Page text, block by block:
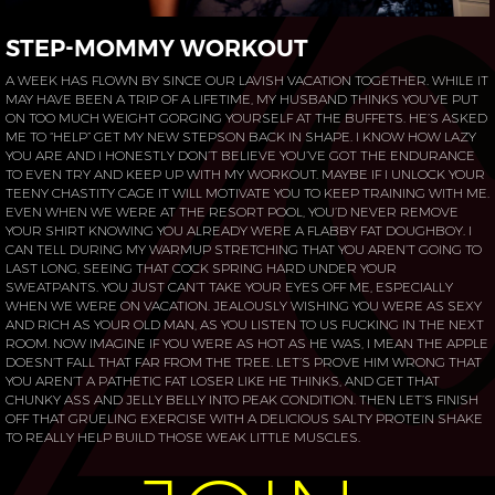
STEP-MOMMY WORKOUT
A WEEK HAS FLOWN BY SINCE OUR LAVISH VACATION TOGETHER. WHILE IT
MAY HAVE BEEN A TRIP OF A LIFETIME, MY HUSBAND THINKS YOU’VE PUT
ON TOO MUCH WEIGHT GORGING YOURSELF AT THE BUFFETS. HE’S ASKED
ME TO “HELP” GET MY NEW STEPSON BACK IN SHAPE. I KNOW HOW LAZY
YOU ARE AND I HONESTLY DON’T BELIEVE YOU’VE GOT THE ENDURANCE
TO EVEN TRY AND KEEP UP WITH MY WORKOUT. MAYBE IF I UNLOCK YOUR
TEENY CHASTITY CAGE IT WILL MOTIVATE YOU TO KEEP TRAINING WITH ME.
EVEN WHEN WE WERE AT THE RESORT POOL, YOU’D NEVER REMOVE
YOUR SHIRT KNOWING YOU ALREADY WERE A FLABBY FAT DOUGHBOY. I
CAN TELL DURING MY WARMUP STRETCHING THAT YOU AREN’T GOING TO
LAST LONG, SEEING THAT COCK SPRING HARD UNDER YOUR
SWEATPANTS. YOU JUST CAN’T TAKE YOUR EYES OFF ME, ESPECIALLY
WHEN WE WERE ON VACATION. JEALOUSLY WISHING YOU WERE AS SEXY
AND RICH AS YOUR OLD MAN, AS YOU LISTEN TO US FUCKING IN THE NEXT
ROOM. NOW IMAGINE IF YOU WERE AS HOT AS HE WAS, I MEAN THE APPLE
DOESN’T FALL THAT FAR FROM THE TREE. LET’S PROVE HIM WRONG THAT
YOU AREN’T A PATHETIC FAT LOSER LIKE HE THINKS, AND GET THAT
CHUNKY ASS AND JELLY BELLY INTO PEAK CONDITION. THEN LET’S FINISH
OFF THAT GRUELING EXERCISE WITH A DELICIOUS SALTY PROTEIN SHAKE
TO REALLY HELP BUILD THOSE WEAK LITTLE MUSCLES.